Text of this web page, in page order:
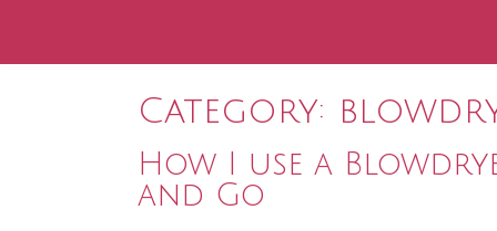
Category:
How I use a
and Go